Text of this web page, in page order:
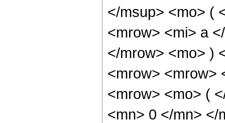
</msup> <mo> (
<mrow> <mi> a
</mrow> <mo> )
<mrow> <mrow>
<mrow> <mo> (
<mn> 0 </mn> </